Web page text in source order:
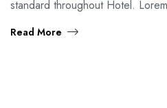
standard throughout Hotel.
Read More